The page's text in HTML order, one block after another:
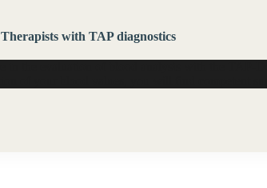
Therapists with TAP diagnostics